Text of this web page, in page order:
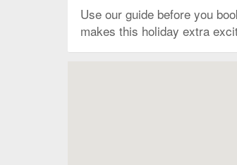
Use our guide before you
makes this holiday extra